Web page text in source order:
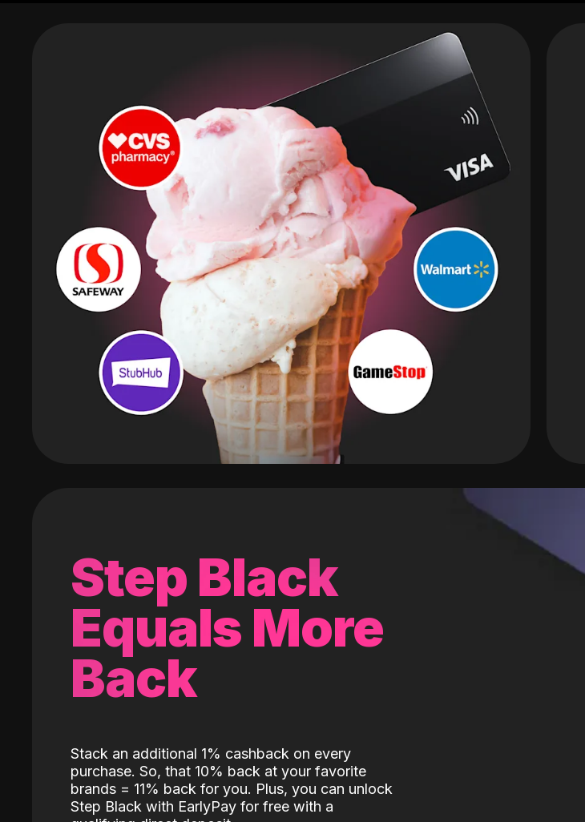
Step Black
Equals More
Back
Stack an additional 1% cashback on every
purchase. So, that 10% back at your favorite
brands = 11% back for you. Plus, you can unlock
Step Black with EarlyPay for free with a